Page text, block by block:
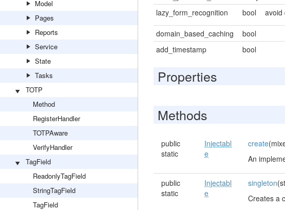
Model
Pages
Reports
Service
State
Tasks
TOTP
Method
RegisterHandler
TOTPAware
VerifyHandler
TagField
ReadonlyTagField
StringTagField
TagField
lazy_form_recognition
bool avoid
domain_based_caching
bool
add_timestamp
bool
Properties
Methods
public
static
Injectabl
e
create
An
public
static
Injectabl
e
singleton
Creates a